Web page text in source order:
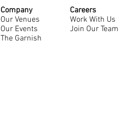
Company
Our Venues
Our Events
The Garnish
Careers
Work With Us
Join Our Team